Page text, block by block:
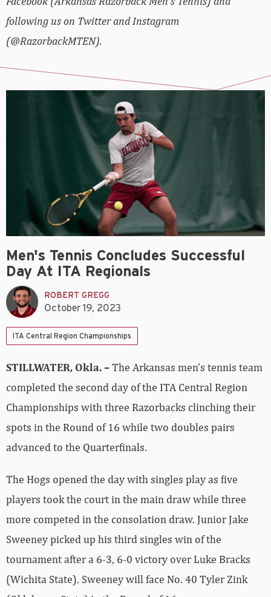
following us on Twitter and Instagram
(@RazorbackMTEN).
Men's Tennis Concludes Successful
Day At ITA Regionals
ROBERT GREGG
October 19, 2023
ITA Central Region Championships
STILLWATER, Okla. –The Arkansas men’s tennis team
completed the second day of the ITA Central Region
Championships with three Razorbacks clinching their
spots in the Round of 16 while two doubles pairs
advanced to the Quarterfinals.
The Hogs opened the day with singles play as five
players took the court in the main draw while three
more competed in the consolation draw. Junior Jake
Sweeney picked up his third singles win of the
tournament after a 6-3, 6-0 victory over Luke Bracks
(Wichita State). Sweeney will face No. 40 Tyler Zink